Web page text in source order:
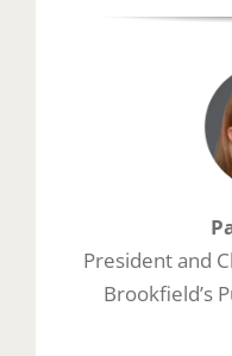
President and
Brookfield’s